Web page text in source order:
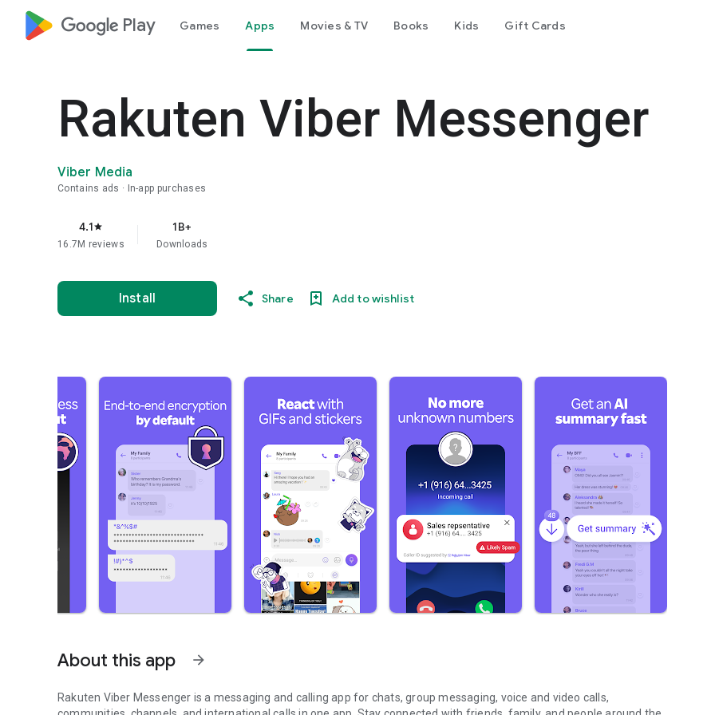
google_logo Play Games Apps Movies & TV Books Kids Gift Cards
Rakuten Viber Messenger
Viber Media
Contains ads In-app purchases
4.1star
16.7M reviews
1B+
Downloads
Install Share Add to wishlist
About this app arrow_forward
Rakuten Viber Messenger is a messaging and calling app for chats, group messaging, voice and video calls,